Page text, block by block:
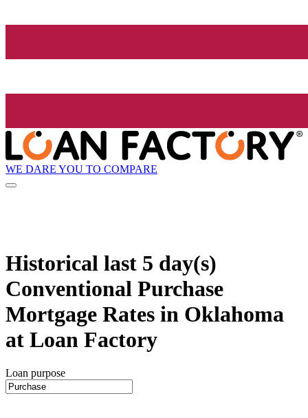
WE DARE YOU TO COMPARE
Historical last 5 day(s)
Conventional Purchase
Mortgage Rates in Oklahoma
at Loan Factory
Loan purpose